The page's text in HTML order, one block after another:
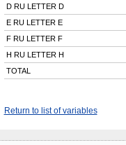
D RU LETTER D
E RU LETTER E
F RU LETTER F
H RU LETTER H
TOTAL
Return to list of variables